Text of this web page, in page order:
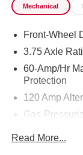
Mechanical
Front-Wheel
3.75 Axle
60-Amp/Hr
Protection
120 Amp
Gas-
Read More...